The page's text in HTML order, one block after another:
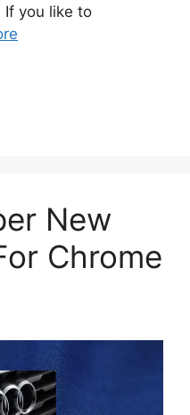
you like to
New
Chrome